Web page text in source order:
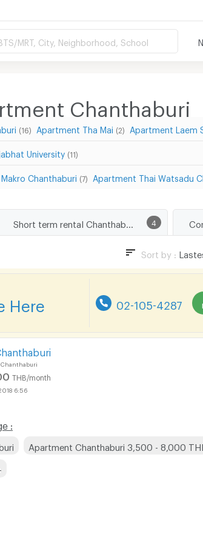
MRT, City, Neighborhood, School
Chanthaburi
(16) Apartment Tha Mai (2) Apartment Laem
University (11)
Chanthaburi (7) Apartment Thai Watsadu
4
Sort by :
Here 02-105-4287
THB/month
6:56
:
Apartment Chanthaburi 3,500 - 8,000